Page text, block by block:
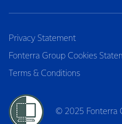
Privacy Statement
Fonterra Group Cookies
Terms & Conditions
© 2025 Fonterra